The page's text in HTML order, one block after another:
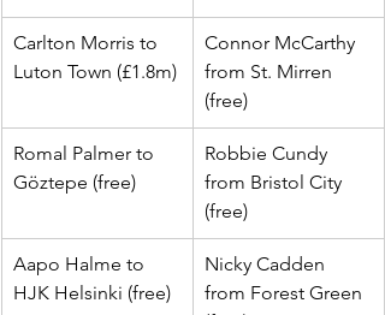
Carlton Morris to
Luton Town (£1.8m)
Connor McCarthy
from St. Mirren
(free)
Romal Palmer to
Göztepe (free)
Robbie Cundy
from Bristol City
(free)
Aapo Halme to
HJK Helsinki (free)
Nicky Cadden
from Forest Green